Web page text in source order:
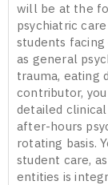
will be at the
psychiatric
students
as general
trauma, eating
contributor,
detailed
after-hours
rotating basis.
student care,
entities is